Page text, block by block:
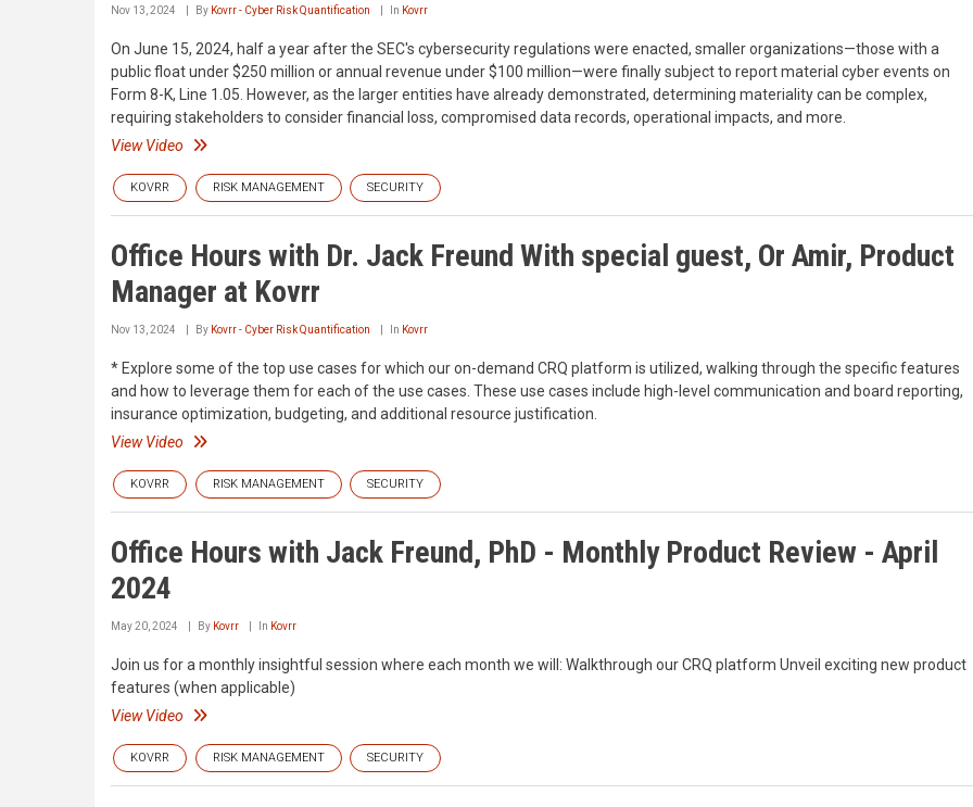
Nov 13, 2024 By Kovrr - Cyber Risk Quantification In Kovrr
On June 15, 2024, half a year after the SEC's cybersecurity regulations were enacted, smaller organizations—those with a
public float under $250 million or annual revenue under $100 million—were finally subject to report material cyber events on
Form 8-K, Line 1.05. However, as the larger entities have already demonstrated, determining materiality can be complex,
requiring stakeholders to consider financial loss, compromised data records, operational impacts, and more.
View Video
KOVRR RISK MANAGEMENT SECURITY
Office Hours with Dr. Jack Freund With special guest, Or Amir, Product
Manager at Kovrr
Nov 13, 2024 By Kovrr - Cyber Risk Quantification In Kovrr
* Explore some of the top use cases for which our on-demand CRQ platform is utilized, walking through the specific features
and how to leverage them for each of the use cases. These use cases include high-level communication and board reporting,
insurance optimization, budgeting, and additional resource justification.
View Video
KOVRR RISK MANAGEMENT SECURITY
Office Hours with Jack Freund, PhD - Monthly Product Review - April
2024
May 20, 2024 By Kovrr In Kovrr
Join us for a monthly insightful session where each month we will: Walkthrough our CRQ platform Unveil exciting new product
features (when applicable)
View Video
KOVRR RISK MANAGEMENT SECURITY